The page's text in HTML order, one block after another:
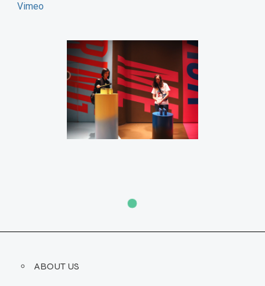
Vimeo
ABOUT US